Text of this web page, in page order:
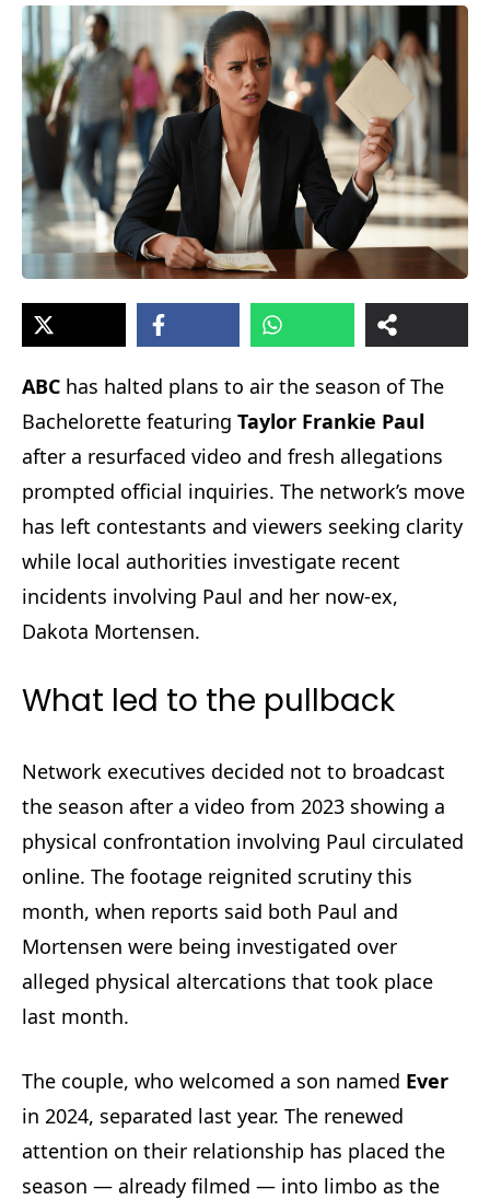
ABC has halted plans to air the season of The
Bachelorette featuring Taylor Frankie Paul
after a resurfaced video and fresh allegations
prompted official inquiries. The network’s move
has left contestants and viewers seeking clarity
while local authorities investigate recent
incidents involving Paul and her now-ex,
Dakota Mortensen.
What led to the pullback
Network executives decided not to broadcast
the season after a video from 2023 showing a
physical confrontation involving Paul circulated
online. The footage reignited scrutiny this
month, when reports said both Paul and
Mortensen were being investigated over
alleged physical altercations that took place
last month.
The couple, who welcomed a son named Ever
in 2024, separated last year. The renewed
attention on their relationship has placed the
season — already filmed — into limbo as the